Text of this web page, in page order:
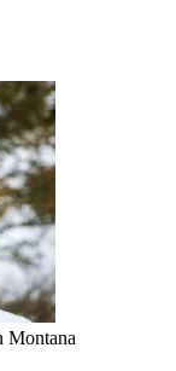
Montana